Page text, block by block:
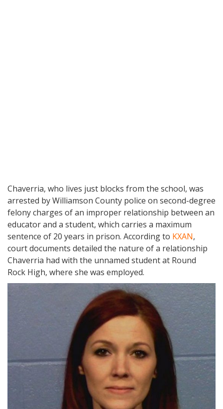
Chaverria, who lives just blocks from the school, was
arrested by Williamson County police on second-degree
felony charges of an improper relationship between an
educator and a student, which carries a maximum
sentence of 20 years in prison. According to KXAN,
court documents detailed the nature of a relationship
Chaverria had with the unnamed student at Round
Rock High, where she was employed.